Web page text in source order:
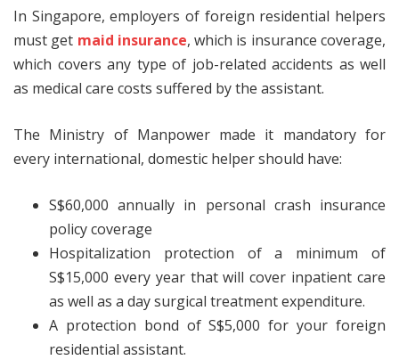
In Singapore, employers of foreign residential helpers
must get maid insurance, which is insurance coverage,
which covers any type of job-related accidents as well
as medical care costs suffered by the assistant.
The Ministry of Manpower made it mandatory for
every international, domestic helper should have:
S$60,000 annually in personal crash insurance
policy coverage
Hospitalization protection of a minimum of
S$15,000 every year that will cover inpatient care
as well as a day surgical treatment expenditure.
A protection bond of S$5,000 for your foreign
residential assistant.